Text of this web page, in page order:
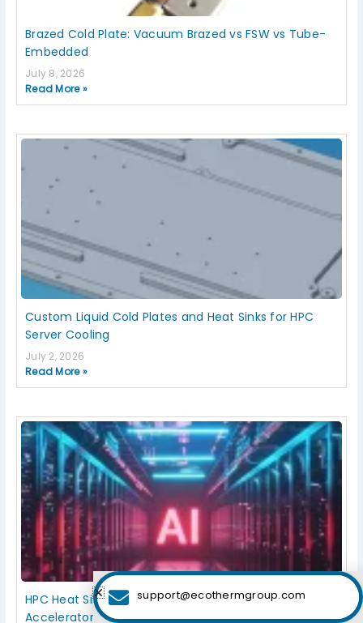
Brazed Cold Plate: Vacuum Brazed vs FSW vs Tube-
Embedded
July 8, 2026
Read More »
Custom Liquid Cold Plates and Heat Sinks for HPC
Server Cooling
July 2, 2026
Read More »
HPC Heat Sink Design for High-Density Servers and AI
Accelerators
support@ecothermgroup.com